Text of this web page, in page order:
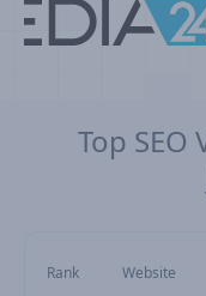
Top
Rank Website